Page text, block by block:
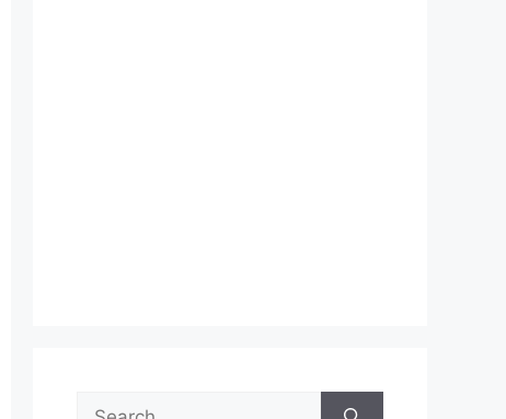
Search